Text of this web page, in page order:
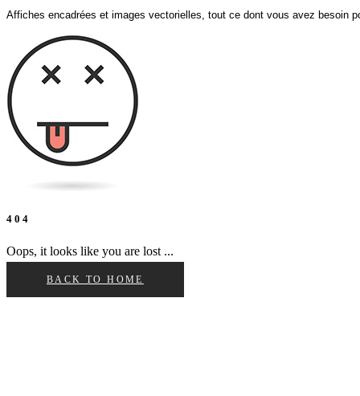
Affiches encadrées et images vectorielles, tout ce dont vous avez besoin
4 0 4
Oops, it looks like you are lost ...
BACK TO HOME